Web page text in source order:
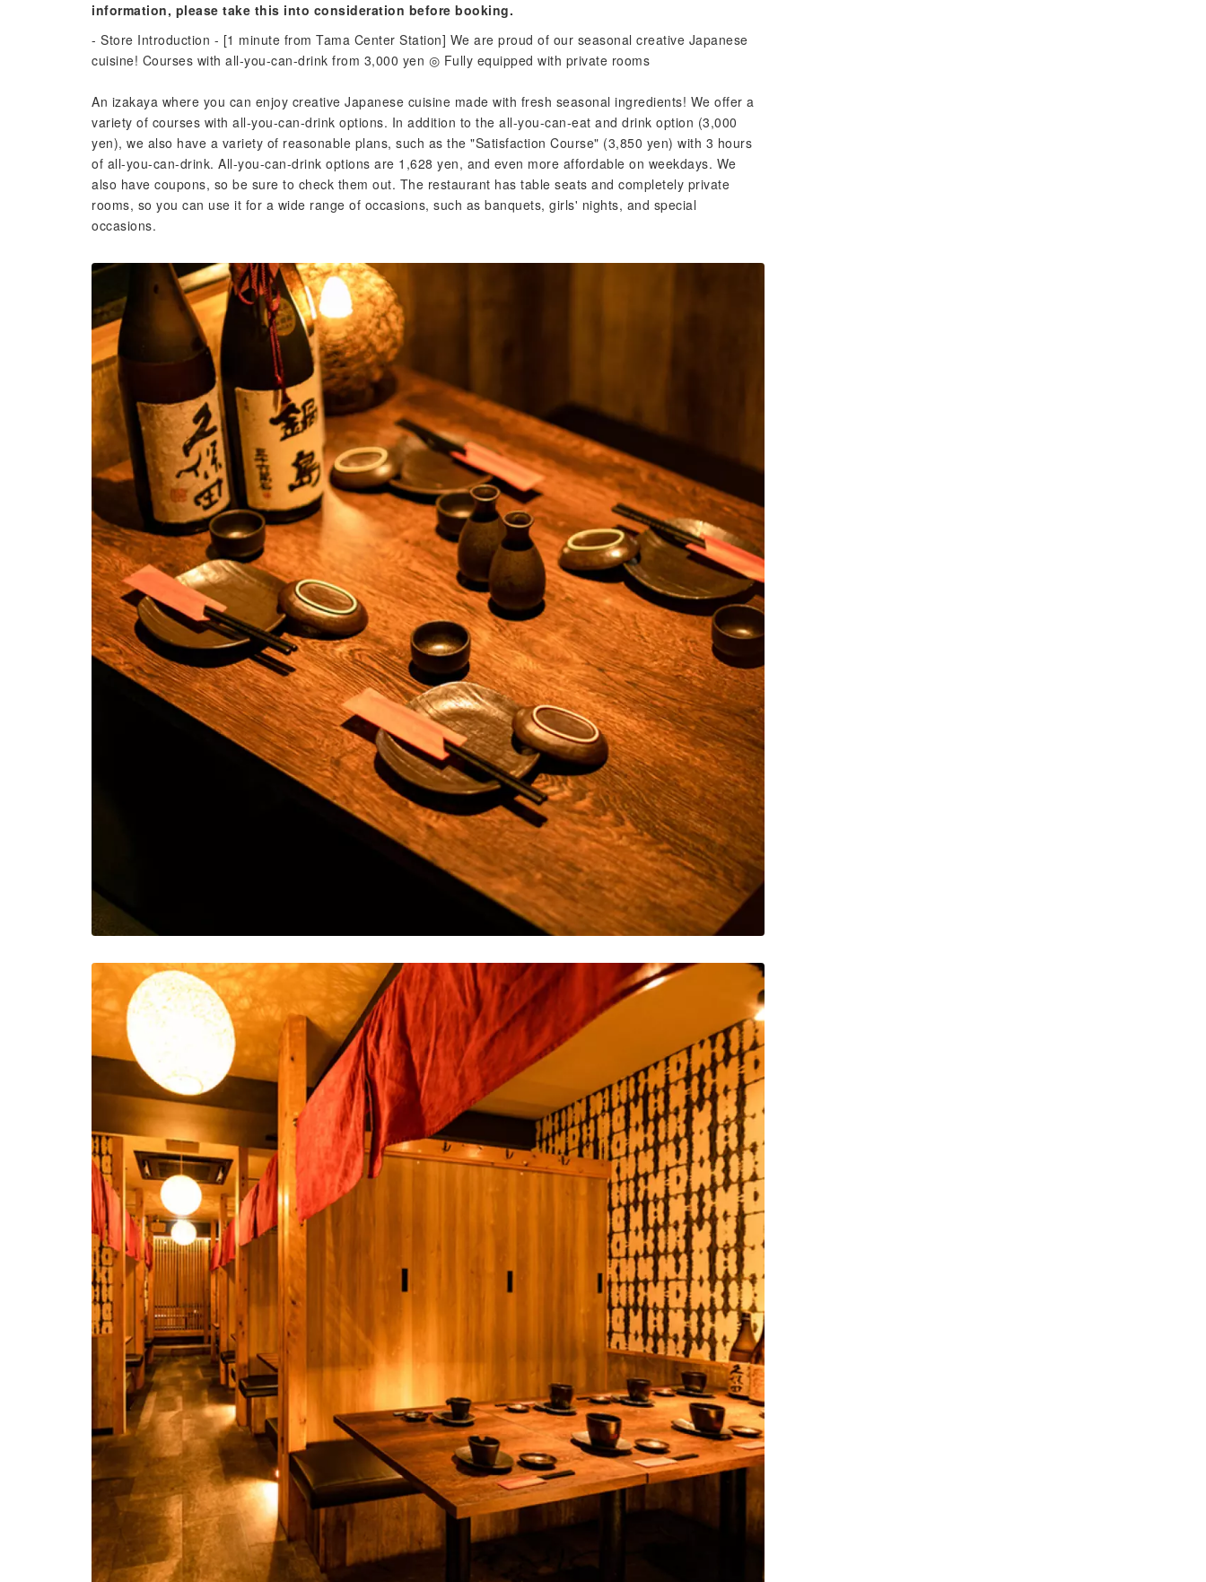
information, please take this into consideration before booking.
- Store Introduction - [1 minute from Tama Center Station] We are proud of our seasonal creative Japanese
cuisine! Courses with all-you-can-drink from 3,000 yen ◎ Fully equipped with private rooms
An izakaya where you can enjoy creative Japanese cuisine made with fresh seasonal ingredients! We offer a
variety of courses with all-you-can-drink options. In addition to the all-you-can-eat and drink option (3,000
yen), we also have a variety of reasonable plans, such as the "Satisfaction Course" (3,850 yen) with 3 hours
of all-you-can-drink. All-you-can-drink options are 1,628 yen, and even more affordable on weekdays. We
also have coupons, so be sure to check them out. The restaurant has table seats and completely private
rooms, so you can use it for a wide range of occasions, such as banquets, girls' nights, and special
occasions.